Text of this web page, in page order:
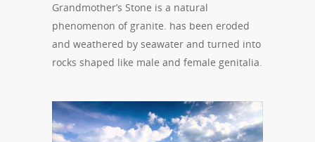
Grandmother’s Stone is a natural
phenomenon of granite. has been eroded
and weathered by seawater and turned into
rocks shaped like male and female genitalia.